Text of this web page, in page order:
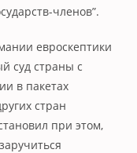
членов”.
евроскептики
суд страны с
в пакетах
стран
при этом,